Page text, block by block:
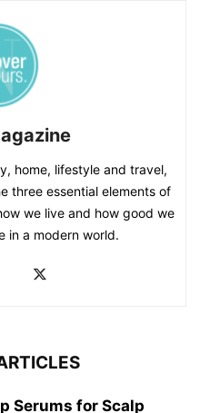
home, lifestyle and travel,
three essential elements of
we live and how good we
in a modern world.
Serums for Scalp